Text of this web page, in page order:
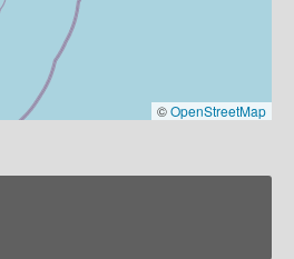
©OpenStreetMap